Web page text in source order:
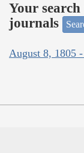
Your
journals
August 8, 1805